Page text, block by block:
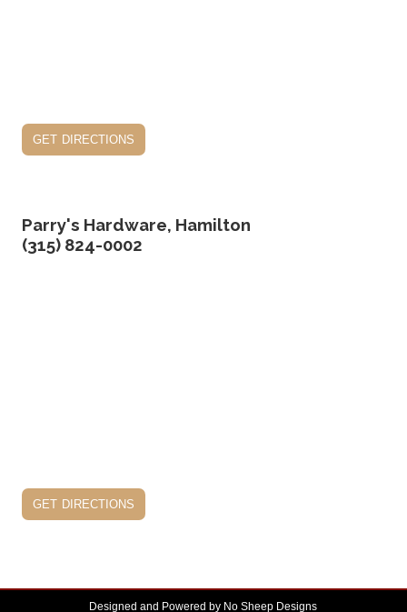
get directions
Parry's Hardware, Hamilton
(315) 824-0002
get directions
Designed and Powered by No Sheep Designs